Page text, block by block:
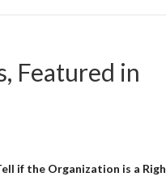
Featured in
if the Organization is a